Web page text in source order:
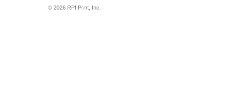
© 2026 RPI Print, Inc.